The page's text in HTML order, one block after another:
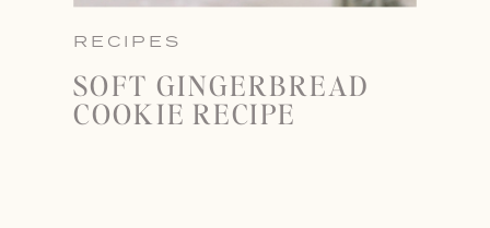
RECIPES
SOFT GINGERBREAD
COOKIE RECIPE